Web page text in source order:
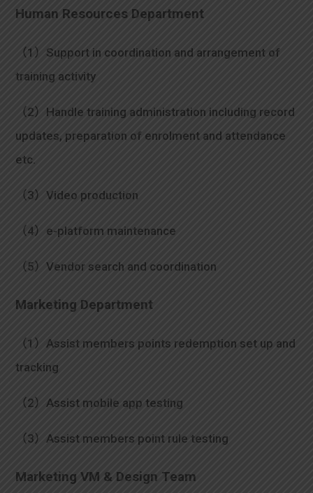
Human Resources Department
（1）Support in coordination and arrangement of
training activity
（2）Handle training administration including record
updates, preparation of enrolment and attendance
etc.
（3）Video production
（4）e-platform maintenance
（5）Vendor search and coordination
Marketing Department
（1）Assist members points redemption set up and
tracking
（2）Assist mobile app testing
（3）Assist members point rule testing
Marketing VM & Design Team